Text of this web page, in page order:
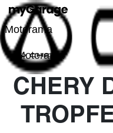
Motorama
Motorama
CHERY